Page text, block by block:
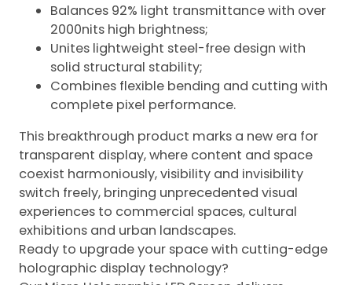
Balances 92% light transmittance with over
2000nits high brightness;
Unites lightweight steel-free design with
solid structural stability;
Combines flexible bending and cutting with
complete pixel performance.
This breakthrough product marks a new era for
transparent display, where content and space
coexist harmoniously, visibility and invisibility
switch freely, bringing unprecedented visual
experiences to commercial spaces, cultural
exhibitions and urban landscapes.
Ready to upgrade your space with cutting-edge
holographic display technology?